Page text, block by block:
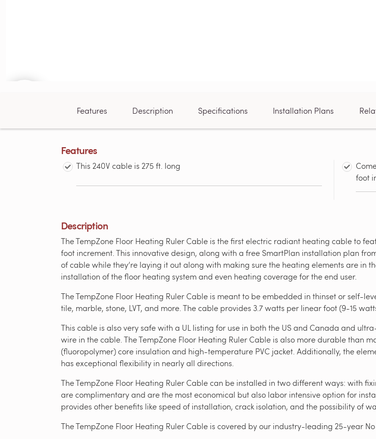
Features Description Specifications Installation Plans
Features
This 240V cable is 275 ft. long
foot
Description
The TempZone Floor Heating Ruler Cable is the first electric radiant heating cable to
foot increment. This innovative design, along with a free SmartPlan installation plan
of cable while they’re laying it out along with making sure the heating elements are in
installation of the floor heating system and even heating coverage for the end user.
The TempZone Floor Heating Ruler Cable is meant to be embedded in thinset or self-
tile, marble, stone, LVT, and more. The cable provides 3.7 watts per linear foot (9-15
This cable is also very safe with a UL listing for use in both the US and Canada and
wire in the cable. The TempZone Floor Heating Ruler Cable is also more durable than
(fluoropolymer) core insulation and high-temperature PVC jacket. Additionally, the
has exceptional flexibility in nearly all directions.
The TempZone Floor Heating Ruler Cable can be installed in two different ways: with
are complimentary and are the most economical but also labor intensive option for
provides other benefits like speed of installation, crack isolation, and the possibility of
The TempZone Floor Heating Ruler Cable is covered by our industry-leading 25-year